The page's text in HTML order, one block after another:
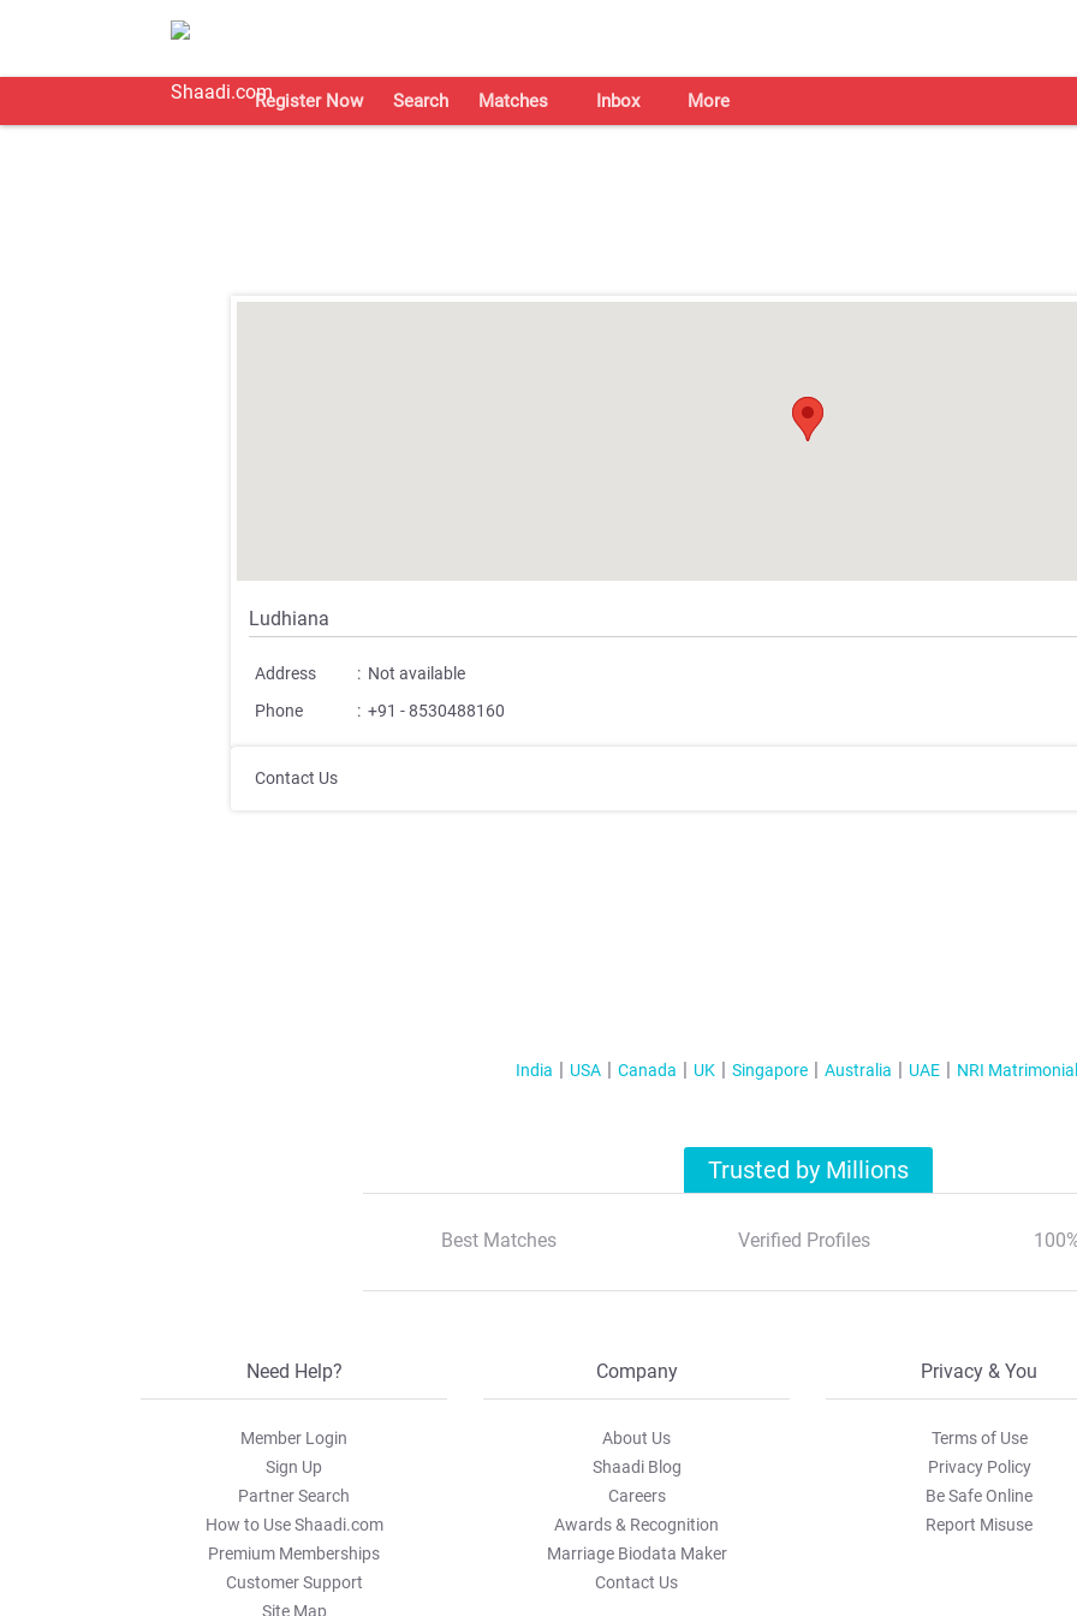
Register Now Search Matches Inbox More
Ludhiana
Address : Not available
Phone
: +91 - 8530488160
Contact Us
India USA Canada UK Singapore Australia UAE NRI
Trusted by Millions
Best Matches Verified Profiles
Need Help?
Member Login
Sign Up
Partner Search
How to Use Shaadi.com
Premium Memberships
Customer Support
Site Map
Company
About Us
Shaadi Blog
Careers
Awards & Recognition
Marriage Biodata Maker
Contact Us
Privacy & You
Terms of Use
Privacy Policy
Be Safe Online
Report Misuse